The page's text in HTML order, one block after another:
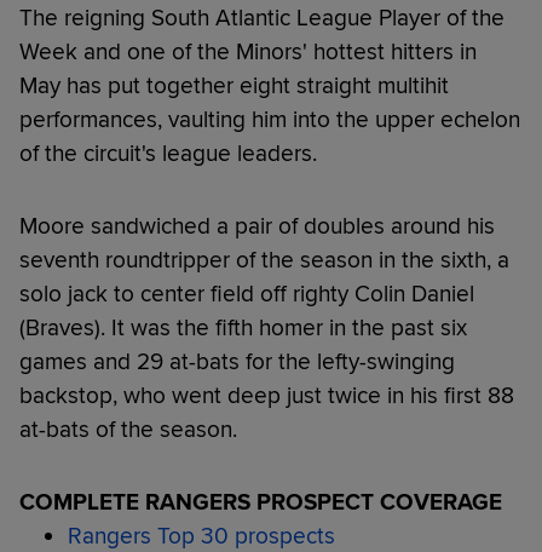
The reigning South Atlantic League Player of the
Week and one of the Minors' hottest hitters in
May has put together eight straight multihit
performances, vaulting him into the upper echelon
of the circuit's league leaders.
Moore sandwiched a pair of doubles around his
seventh roundtripper of the season in the sixth, a
solo jack to center field off righty Colin Daniel
(Braves). It was the fifth homer in the past six
games and 29 at-bats for the lefty-swinging
backstop, who went deep just twice in his first 88
at-bats of the season.
COMPLETE RANGERS PROSPECT COVERAGE
Rangers Top 30 prospects